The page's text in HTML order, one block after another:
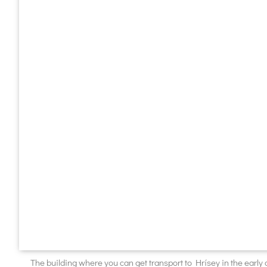
The building where you can get transport to Hrísey in the early